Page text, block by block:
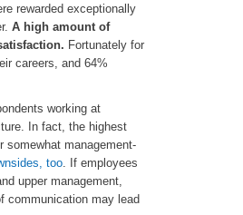
rewarded exceptionally
A high amount of
Fortunately for
careers, and 64%
working at
In fact, the highest
somewhat management-
too. If employees
upper management,
communication may lead